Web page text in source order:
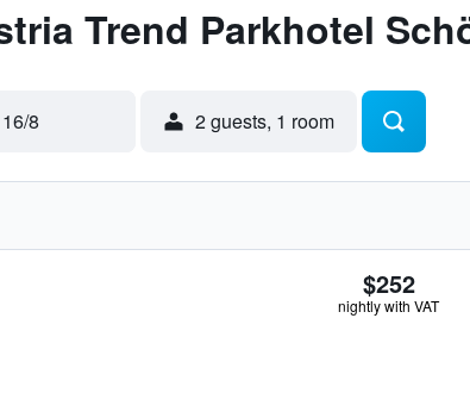
Trend Parkhotel
8 2 guests, 1 room
$252
nightly with VAT